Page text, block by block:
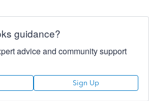
guidance?
advice and community support
Sign Up